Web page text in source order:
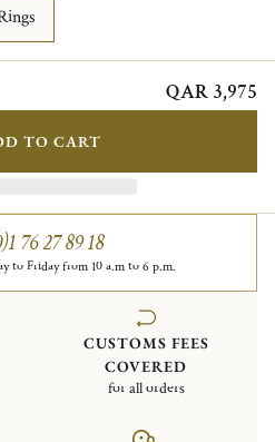
QAR 3,975
TO CART
76 27 89 18
to Friday from 10 a.m to 6 p.m.
CUSTOMS FEES
COVERED
for all orders